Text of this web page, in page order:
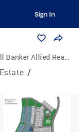
Sign In
Allied Real Estate
/